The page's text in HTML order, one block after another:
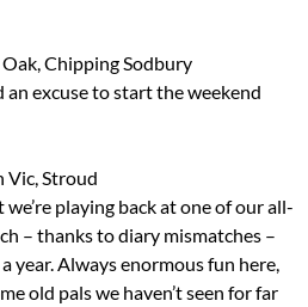
Oak, Chipping Sodbury
excuse to start the weekend
Vic, Stroud
playing back at one of our all-
– thanks to diary mismatches –
year. Always enormous fun here,
old pals we haven’t seen for far